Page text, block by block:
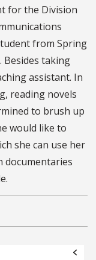
for the Division
from Spring
Besides taking
assistant. In
reading novels
to brush up
would like to
she can use her
documentaries